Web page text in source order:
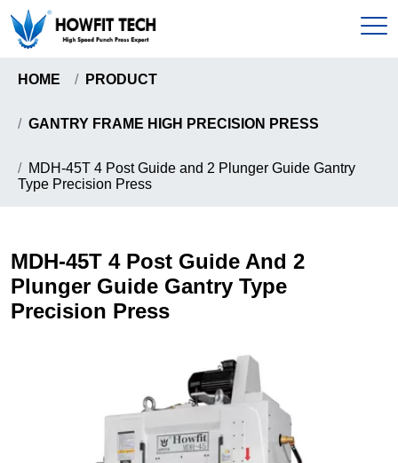
Home
C-Type High Speed Precision Press
Howfit High Speed Precision Press
Knuckle Type High Speed Precision Press
Certificates
News & Events
Send Inquiry
HOME PRODUCT
GANTRY FRAME HIGH PRECISION PRESS
MDH-45T 4 Post Guide and 2 Plunger Guide Gantry
Type Precision Press
MDH-45T 4 Post Guide And 2
Plunger Guide Gantry Type
Precision Press